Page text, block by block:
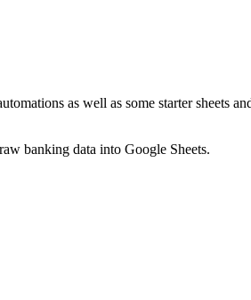
as well as some starter sheets
banking data into Google Sheets.